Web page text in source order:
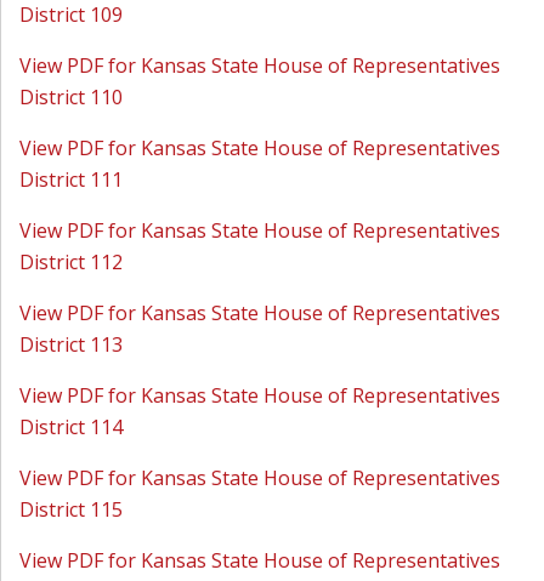
District 109
View PDF for Kansas State House of Representatives
District 110
View PDF for Kansas State House of Representatives
District 111
View PDF for Kansas State House of Representatives
District 112
View PDF for Kansas State House of Representatives
District 113
View PDF for Kansas State House of Representatives
District 114
View PDF for Kansas State House of Representatives
District 115
View PDF for Kansas State House of Representatives